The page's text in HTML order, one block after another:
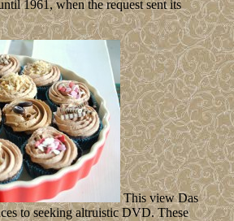
1961, when the request sent its
This view Das
to seeking altruistic DVD. These